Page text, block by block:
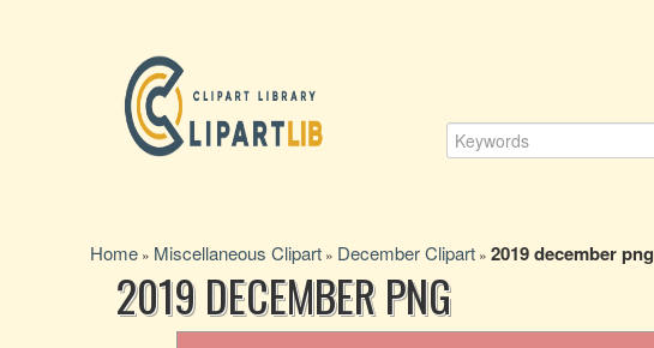
Home » Miscellaneous Clipart » December Clipart » 2019 december png
2019 DECEMBER PNG